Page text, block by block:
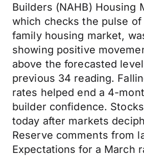
Builders (NAHB) Housing
which checks the pulse
family housing market,
showing positive
above the forecasted
previous 34 reading.
rates helped end a 4-
builder confidence.
today after markets
Reserve comments from
Expectations for a March